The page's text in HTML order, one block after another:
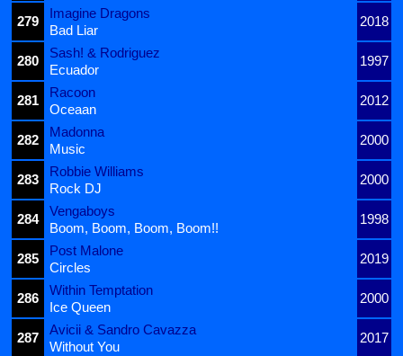
279
Imagine Dragons
2018
Bad Liar
280
Sash! & Rodriguez
1997
Ecuador
281
Racoon
2012
Oceaan
282
Madonna
2000
Music
283
Robbie Williams
2000
Rock DJ
284
Vengaboys
1998
Boom, Boom, Boom, Boom!!
285
Post Malone
2019
Circles
286
Within Temptation
2000
Ice Queen
287
Avicii & Sandro Cavazza
2017
Without You